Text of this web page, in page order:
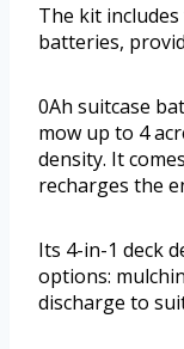
The kit
batteries,
0Ah suitcase
mow up to 4
density. It
recharges the
Its 4-in-1 deck
options:
discharge to